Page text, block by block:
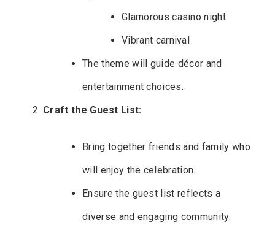
Glamorous casino night
Vibrant carnival
The theme will guide décor and
entertainment choices.
Craft the Guest List:
Bring together friends and family who
will enjoy the celebration.
Ensure the guest list reflects a
diverse and engaging community.